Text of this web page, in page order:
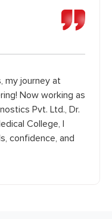
my journey at
Now working as
Pvt. Ltd., Dr.
College, I
confidence, and